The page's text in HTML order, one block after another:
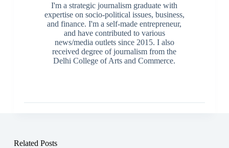
I'm a strategic journalism graduate with
expertise on socio-political issues, business,
and finance. I'm a self-made entrepreneur,
and have contributed to various
news/media outlets since 2015. I also
received degree of journalism from the
Delhi College of Arts and Commerce.
Related Posts